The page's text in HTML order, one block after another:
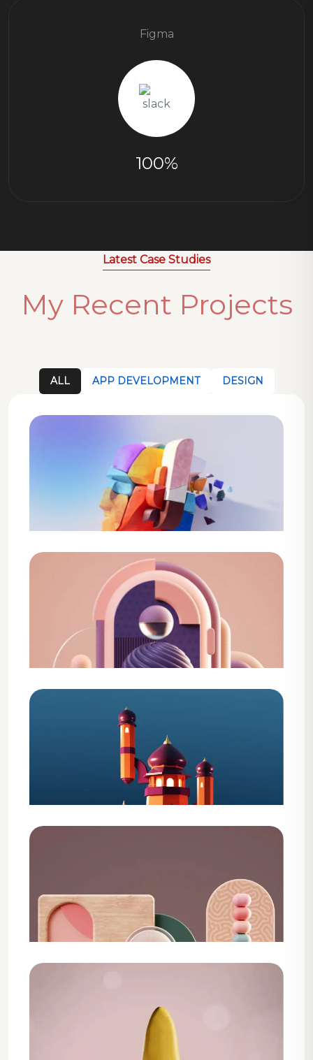
Figma
100%
Latest Case Studies
My Recent Projects
ALL APP DEVELOPMENT DESIGN
Design
Creative Agency Solution
Web Development Service
Shopify Theme Development